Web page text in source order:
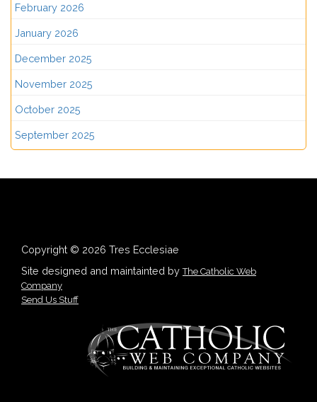
February 2026
January 2026
December 2025
November 2025
October 2025
September 2025
Copyright © 2026 Tres Ecclesiae
Site designed and maintainted byThe Catholic Web
Company
Send Us Stuff